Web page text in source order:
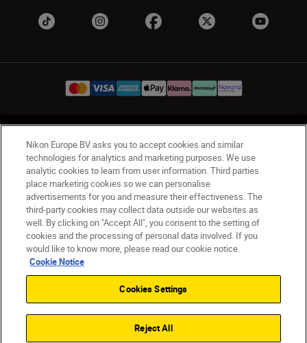
UK Nikon Sites
Contact Us Privacy Notice
Terms of Use
Nikon Store Terms & Conditions
Cookie Notice
Accessibility
Cookie Settings
© 2026 Nikon
Back to Top
Nikon Europe BV asks you to accept cookies and similar
technologies for analytics and marketing purposes. We use
analytic cookies to learn from user information. Third parties
place marketing cookies so we can personalise
advertisements for you and measure their effectiveness. The
third-party cookies may collect data outside our websites as
well. By clicking on "Accept All", you consent to the setting of
cookies and the processing of personal data involved. If you
would like to know more, please read our cookie notice.
Cookie Notice
Cookies Settings
Reject All